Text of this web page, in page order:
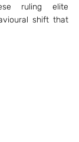
ruling elite
shift that